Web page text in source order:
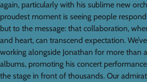
again, particularly with his sublime new
proudest moment is seeing people
but to the message: that collaboration,
and heart, can transcend expectation.
working alongside Jonathan for more than
albums, promoting his concert
the stage in front of thousands. Our